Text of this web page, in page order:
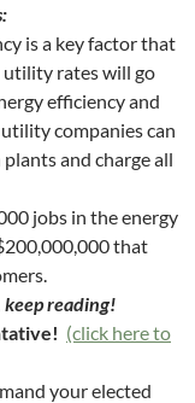
is a key factor that
utility rates will go
efficiency and
companies can
and charge all
jobs in the energy
that
keep reading!
(click here to
your elected